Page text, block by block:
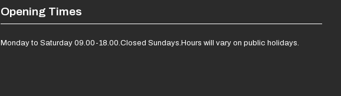
Opening Times
Monday to Saturday 09.00-18.00.Closed Sundays.Hours will vary on public holidays.